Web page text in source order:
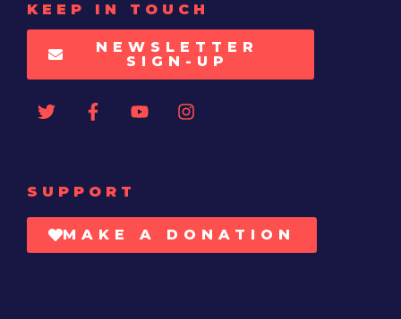
KEEP IN TOUCH
NEWSLETTER
SIGN-UP
SUPPORT
MAKE A DONATION